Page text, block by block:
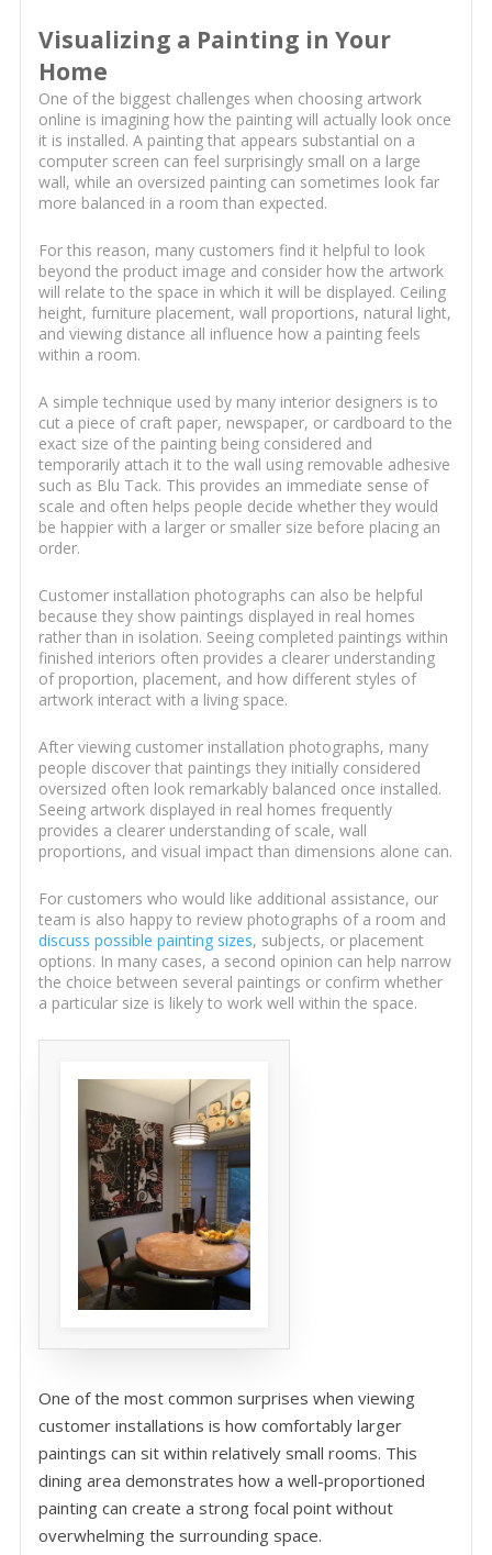
Visualizing a Painting in Your
Home
One of the biggest challenges when choosing artwork
online is imagining how the painting will actually look once
it is installed. A painting that appears substantial on a
computer screen can feel surprisingly small on a large
wall, while an oversized painting can sometimes look far
more balanced in a room than expected.
For this reason, many customers find it helpful to look
beyond the product image and consider how the artwork
will relate to the space in which it will be displayed. Ceiling
height, furniture placement, wall proportions, natural light,
and viewing distance all influence how a painting feels
within a room.
A simple technique used by many interior designers is to
cut a piece of craft paper, newspaper, or cardboard to the
exact size of the painting being considered and
temporarily attach it to the wall using removable adhesive
such as Blu Tack. This provides an immediate sense of
scale and often helps people decide whether they would
be happier with a larger or smaller size before placing an
order.
Customer installation photographs can also be helpful
because they show paintings displayed in real homes
rather than in isolation. Seeing completed paintings within
finished interiors often provides a clearer understanding
of proportion, placement, and how different styles of
artwork interact with a living space.
After viewing customer installation photographs, many
people discover that paintings they initially considered
oversized often look remarkably balanced once installed.
Seeing artwork displayed in real homes frequently
provides a clearer understanding of scale, wall
proportions, and visual impact than dimensions alone can.
For customers who would like additional assistance, our
team is also happy to review photographs of a room and
discuss possible painting sizes, subjects, or placement
options. In many cases, a second opinion can help narrow
the choice between several paintings or confirm whether
a particular size is likely to work well within the space.
One of the most common surprises when viewing
customer installations is how comfortably larger
paintings can sit within relatively small rooms. This
dining area demonstrates how a well-proportioned
painting can create a strong focal point without
overwhelming the surrounding space.